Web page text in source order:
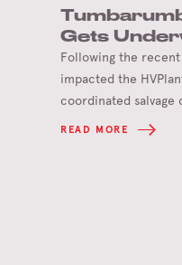
Gets
Following the recent
impacted the
coordinated salvage
READ MORE